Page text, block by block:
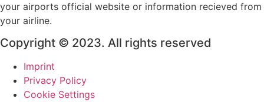
your airports official website or information recieved from
your airline.
Copyright © 2023. All rights reserved
Imprint
Privacy Policy
Cookie Settings